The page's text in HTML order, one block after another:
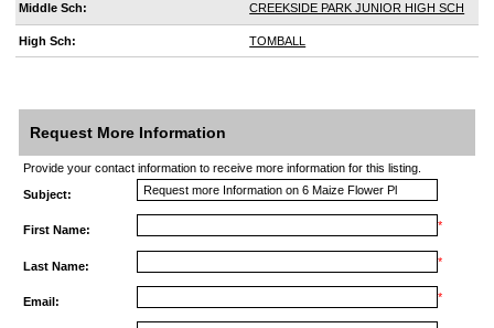
Middle Sch: CREEKSIDE PARK JUNIOR HIGH SCH
High Sch: TOMBALL
Request More Information
Provide your contact information to receive more information for this listing.
Subject:
First Name: *
Last Name: *
Email: *